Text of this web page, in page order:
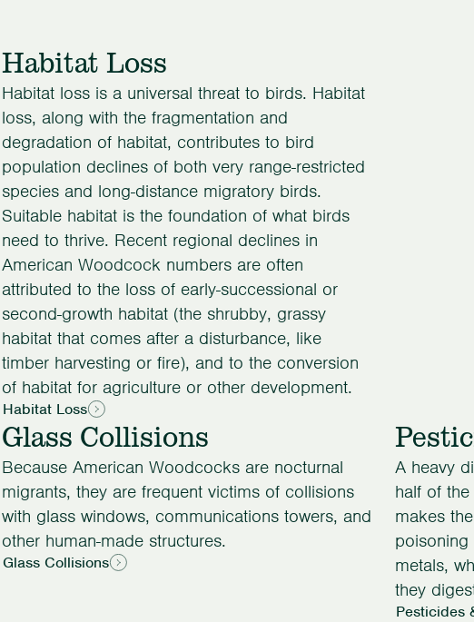
Habitat Loss
Habitat loss is a universal threat to birds. Habitat
loss, along with the fragmentation and
degradation of habitat, contributes to bird
population declines of both very range-restricted
species and long-distance migratory birds.
Suitable habitat is the foundation of what birds
need to thrive. Recent regional declines in
American Woodcock numbers are often
attributed to the loss of early-successional or
second-growth habitat (the shrubby, grassy
habitat that comes after a disturbance, like
timber harvesting or fire), and to the conversion
of habitat for agriculture or other development.
Habitat Loss
Glass Collisions
Because American Woodcocks are nocturnal
migrants, they are frequent victims of collisions
with glass windows, communications towers, and
other human-made structures.
Glass Collisions
A heavy
half of
makes
metals,
they
Pesticides